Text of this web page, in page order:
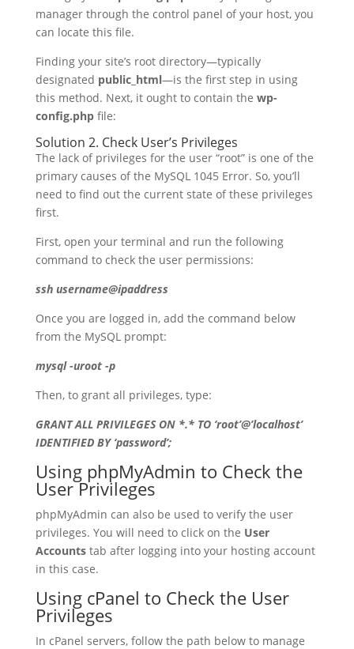
manager through the control panel of your host, you
can locate this file.
Finding your site’s root directory—typically
designated public_html—is the first step in using
this method. Next, it ought to contain the wp-
config.phpfile:
Solution 2. Check User’s Privileges
The lack of privileges for the user “root” is one of the
primary causes of the MySQL 1045 Error. So, you’ll
need to find out the current state of these privileges
first.
First, open your terminal and run the following
command to check the user permissions:
ssh username@ipaddress
Once you are logged in, add the command below
from the MySQL prompt:
mysql -uroot -p
Then, to grant all privileges, type:
GRANT ALL PRIVILEGES ON *.* TO ‘root’@’localhost’
IDENTIFIED BY ‘password’;
Using phpMyAdmin to Check the
User Privileges
phpMyAdmin can also be used to verify the user
privileges. You will need to click on the User
Accountstab after logging into your hosting account
in this case.
Using cPanel to Check the User
Privileges
In cPanel servers, follow the path below to manage